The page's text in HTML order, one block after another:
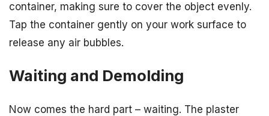
container, making sure to cover the object evenly.
Tap the container gently on your work surface to
release any air bubbles.
Waiting and Demolding
Now comes the hard part – waiting. The plaster